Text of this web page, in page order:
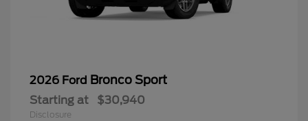
2026 Ford Bronco Sport
Starting at $30,940
Disclosure